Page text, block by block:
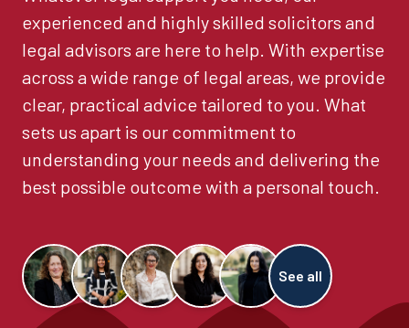
experienced and highly skilled solicitors and
legal advisors are here to help. With expertise
across a wide range of legal areas, we provide
clear, practical advice tailored to you. What
sets us apart is our commitment to
understanding your needs and delivering the
best possible outcome with a personal touch.
See all